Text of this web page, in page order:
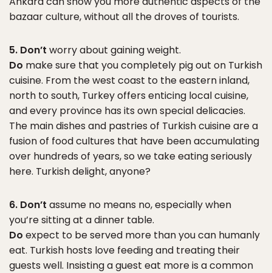
bazaar culture, without all the droves of tourists.
5. Don’t worry about gaining weight.
Do make sure that you completely pig out on Turkish
cuisine. From the west coast to the eastern inland,
north to south, Turkey offers enticing local cuisine,
and every province has its own special delicacies.
The main dishes and pastries of Turkish cuisine are a
fusion of food cultures that have been accumulating
over hundreds of years, so we take eating seriously
here. Turkish delight, anyone?
6. Don’t assume no means no, especially when
you’re sitting at a dinner table.
Do expect to be served more than you can humanly
eat. Turkish hosts love feeding and treating their
guests well. Insisting a guest eat more is a common